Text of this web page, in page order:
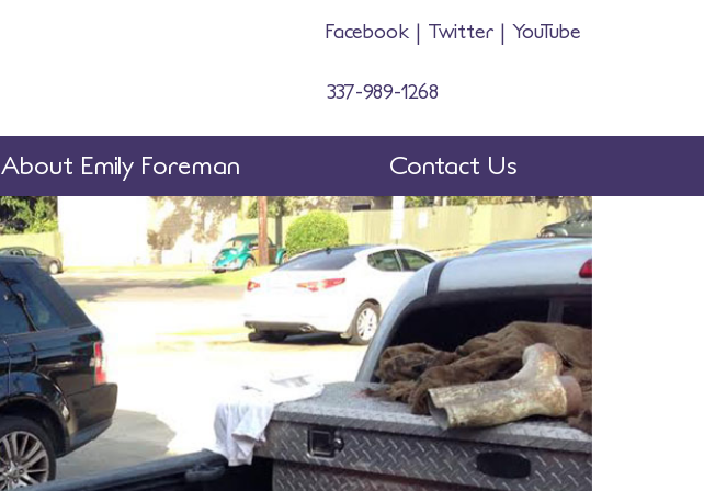
Facebook | Twitter | YouTube
337-989-1268
About Emily Foreman Contact Us